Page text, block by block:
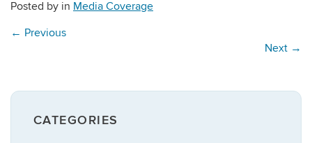
Posted by in Media Coverage
← Previous
Next →
CATEGORIES